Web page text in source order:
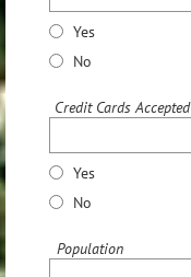
Yes
No
Credit Cards Accepted
Yes
No
Population